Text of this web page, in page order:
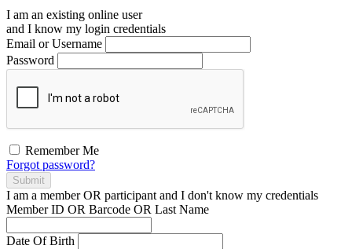
I am an existing online user
and I know my login credentials
Email or Username
Password
Remember Me
Forgot password?
Submit
I am a memberOR participant and I don't know my credentials
Member ID OR Barcode OR Last Name
Date Of Birth